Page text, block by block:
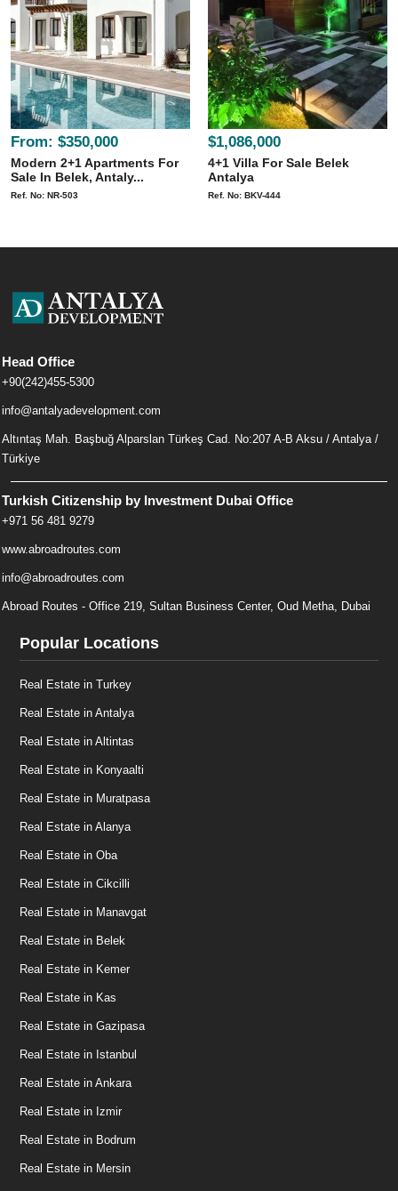
From: $350,000
Modern 2+1 Apartments For
Sale In Belek, Antaly...
Ref. No: NR-503
$1,086,000
4+1 Villa For Sale Belek
Antalya
Ref. No: BKV-444
Head Office
+90(242)455-5300
info@antalyadevelopment.com
Altıntaş Mah. Başbuğ Alparslan Türkeş Cad. No:207 A-B Aksu / Antalya /
Türkiye
Turkish Citizenship by Investment Dubai Office
+971 56 481 9279
www.abroadroutes.com
info@abroadroutes.com
Abroad Routes - Office 219, Sultan Business Center, Oud Metha, Dubai
Popular Locations
Real Estate in Turkey
Real Estate in Antalya
Real Estate in Altintas
Real Estate in Konyaalti
Real Estate in Muratpasa
Real Estate in Alanya
Real Estate in Oba
Real Estate in Cikcilli
Real Estate in Manavgat
Real Estate in Belek
Real Estate in Kemer
Real Estate in Kas
Real Estate in Gazipasa
Real Estate in Istanbul
Real Estate in Ankara
Real Estate in Izmir
Real Estate in Bodrum
Real Estate in Mersin